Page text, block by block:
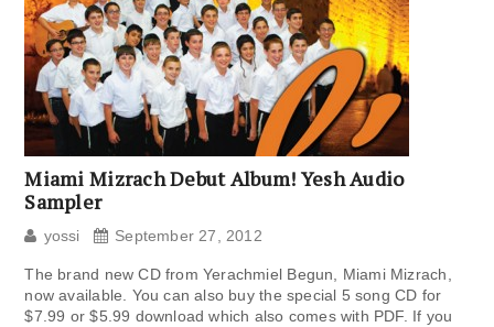
Miami Mizrach Debut Album! Yesh Audio
Sampler
yossi September 27, 2012
The brand new CD from Yerachmiel Begun, Miami Mizrach,
now available. You can also buy the special 5 song CD for
$7.99 or $5.99 download which also comes with PDF. If you